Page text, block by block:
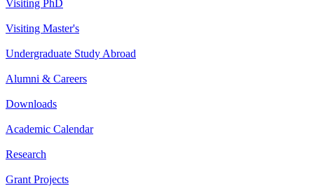
Visiting PhD
Visiting Master's
Undergraduate Study Abroad
Alumni & Careers
Downloads
Academic Calendar
Research
Grant Projects